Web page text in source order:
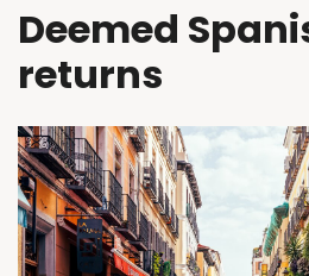
Deemed
returns